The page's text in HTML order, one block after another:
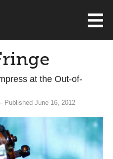
at the Out-of-
Published June 16, 2012